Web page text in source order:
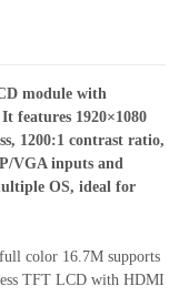
module with
It features 1920×1080
1200:1 contrast ratio,
VGA inputs and
OS, ideal for
color 16.7M supports
TFT LCD with HDMI